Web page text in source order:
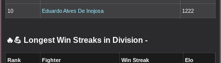
10 Eduardo Alves De Inojosa 1222
🔥💪 Longest Win Streaks in Division -
Rank Fighter Win Streak Elo